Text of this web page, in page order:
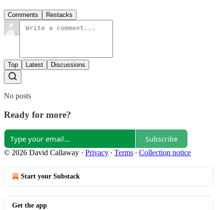
Comments Restacks
Top Latest Discussions
No posts
Ready for more?
Subscribe
© 2026 David Callaway · Privacy ∙ Terms ∙ Collection notice
Start your Substack
Get the app